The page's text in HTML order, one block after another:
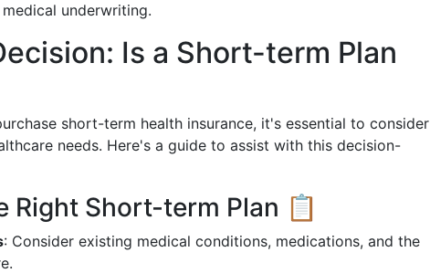
underwriting.
Is a Short-term Plan
short-term health insurance, it's essential to consider
needs. Here's a guide to assist with this decision-
Right Short-term Plan 📋
: Consider existing medical conditions, medications, and the